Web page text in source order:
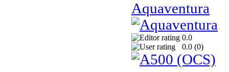
Aquaventura
0.0
0.0 (0)